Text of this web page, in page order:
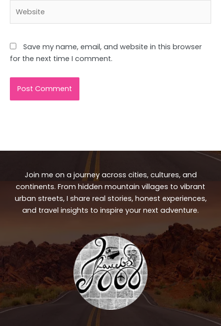
Save my name, email, and website in this browser
for the next time I comment.
Join me on a journey across cities, cultures, and
continents. From hidden mountain villages to vibrant
urban streets, I share real stories, honest experiences,
and travel insights to inspire your next adventure.